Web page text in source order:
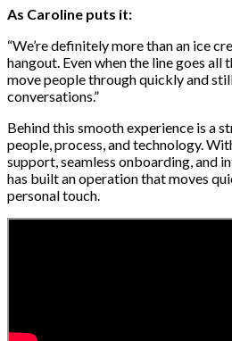
As Caroline puts it:
“We’re definitely more than an ice
hangout. Even when the line goes all
move people through quickly and
conversations.”
Behind this smooth experience is a
people, process, and technology.
support, seamless onboarding, and
has built an operation that moves
personal touch.